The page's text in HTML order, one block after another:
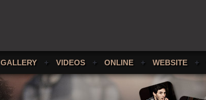
GALLERY + VIDEOS + ONLINE + WEBSITE +